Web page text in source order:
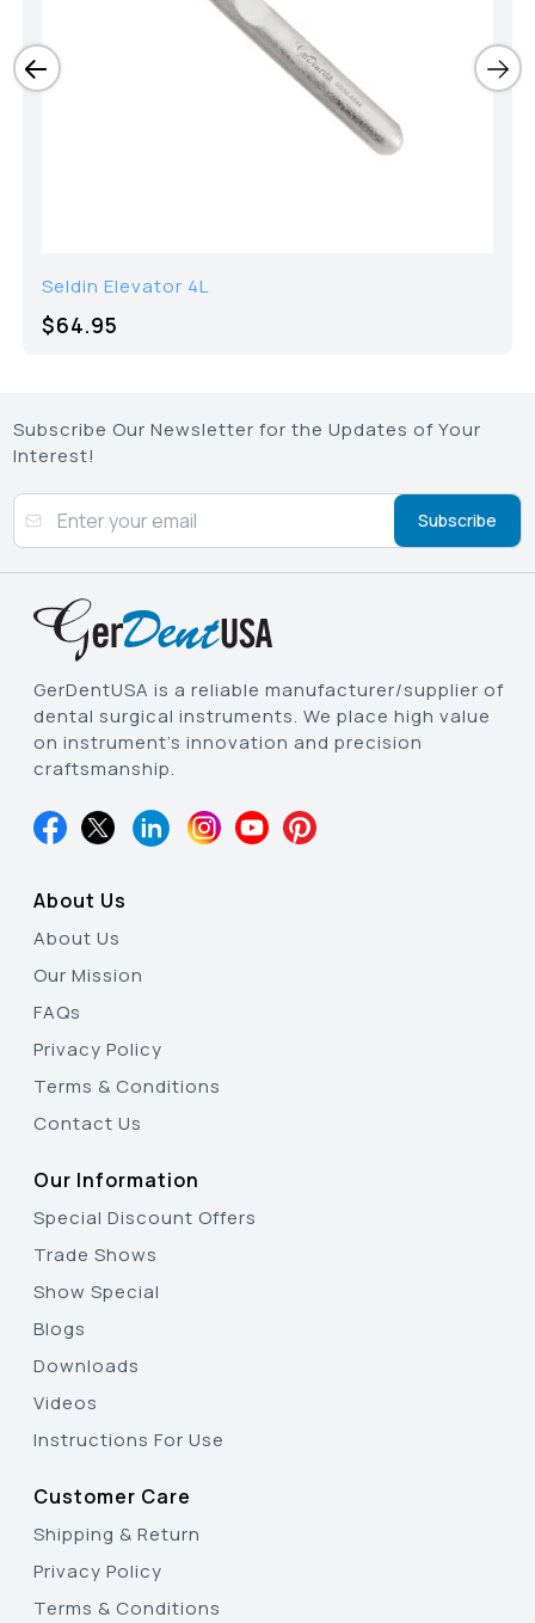
Seldin Elevator 4L
$64.95
Subscribe Our Newsletter for the Updates of Your
Interest!
Subscribe
GerDentUSA is a reliable manufacturer/supplier of
dental surgical instruments. We place high value
on instrument’s innovation and precision
craftsmanship.
About Us
About Us
Our Mission
FAQs
Privacy Policy
Terms & Conditions
Contact Us
Our Information
Special Discount Offers
Trade Shows
Show Special
Blogs
Downloads
Videos
Instructions For Use
Customer Care
Shipping & Return
Privacy Policy
Terms & Conditions